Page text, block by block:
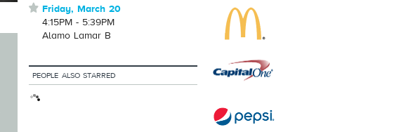
⋆ Friday, March 20
4:15PM - 5:39PM
Alamo Lamar B
PEOPLE ALSO STARRED